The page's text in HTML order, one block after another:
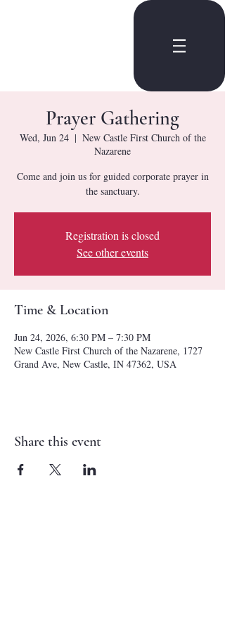
Prayer Gathering
Wed, Jun 24
  |
New Castle First Church of the
Nazarene
Come and join us for guided corporate prayer in
the sanctuary.
Registration is closed
See other events
Time & Location
Jun 24, 2026, 6:30 PM – 7:30 PM
New Castle First Church of the Nazarene, 1727
Grand Ave, New Castle, IN 47362, USA
Share this event